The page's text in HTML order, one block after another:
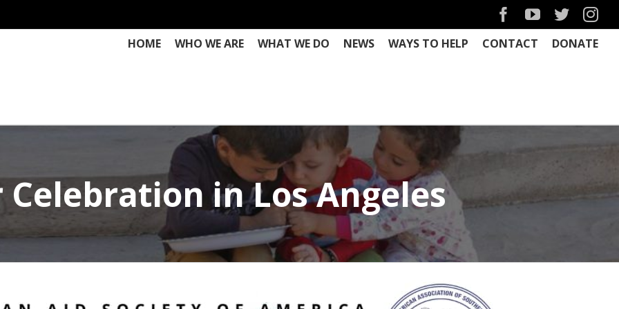
Facebook
YouTube
Twitter
HOME
WHO WE ARE WHAT WE DO NEWS WAYS TO HELP CONTACT DONATE
in Los Angeles